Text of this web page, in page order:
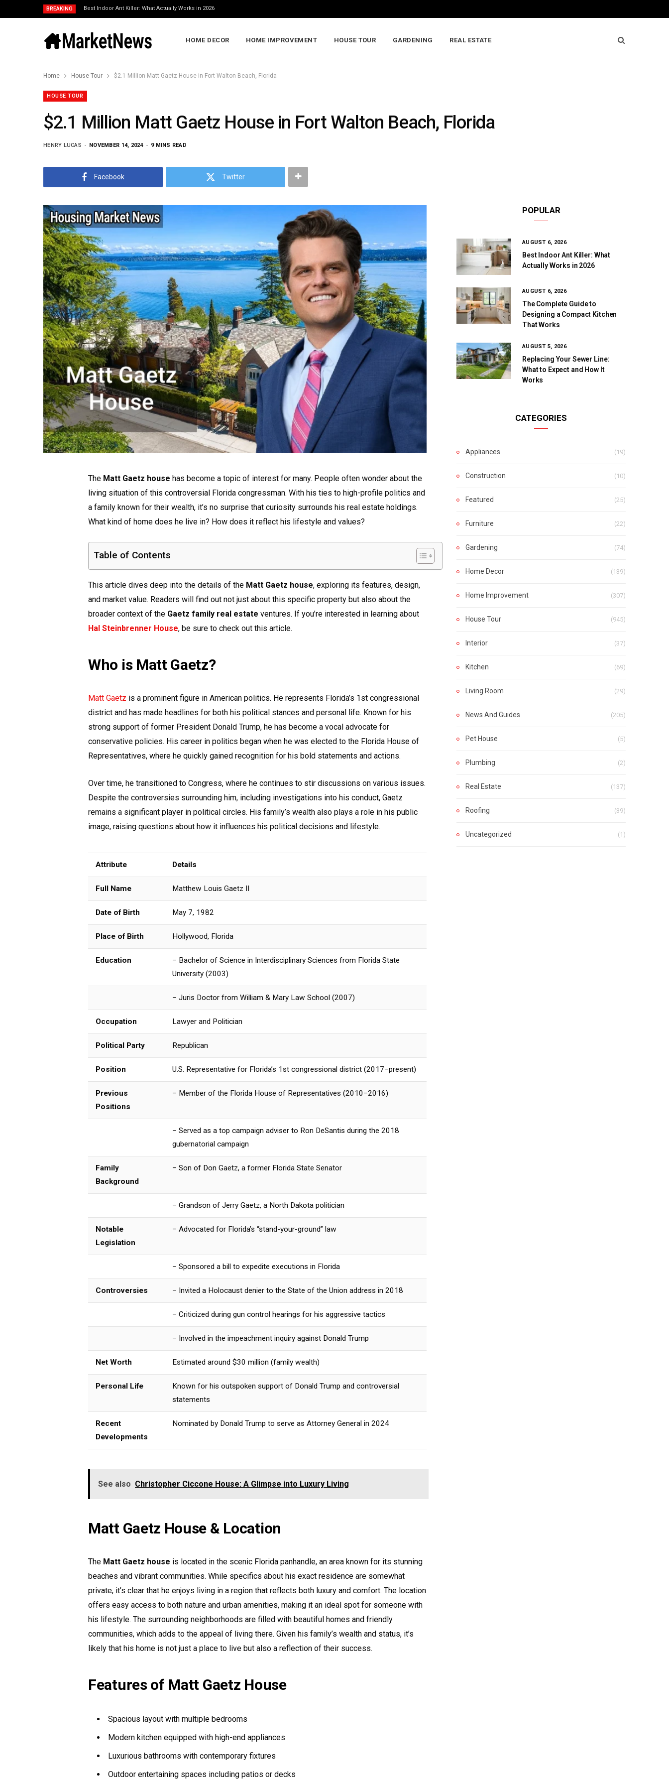
BREAKING Best Indoor Ant Killer: What Actually Works in 2026
HOME DECOR HOME IMPROVEMENT HOUSE TOUR GARDENING REAL ESTATE
Home House Tour $2.1 Million Matt Gaetz House in Fort Walton Beach, Florida
HOUSE TOUR
$2.1 Million Matt Gaetz House in Fort Walton Beach, Florida
HENRY LUCAS NOVEMBER 14, 2024 9 MINS READ
Facebook Twitter
The Matt Gaetz house has become a topic of interest for many. People often wonder about the
living situation of this controversial Florida congressman. With his ties to high-profile politics and
a family known for their wealth, it’s no surprise that curiosity surrounds his real estate holdings.
What kind of home does he live in? How does it reflect his lifestyle and values?
Table of Contents
This article dives deep into the details of the Matt Gaetz house, exploring its features, design,
and market value. Readers will find out not just about this specific property but also about the
broader context of the Gaetz family real estate ventures. If you’re interested in learning about
Hal Steinbrenner House, be sure to check out this article.
Who is Matt Gaetz?
Matt Gaetz is a prominent figure in American politics. He represents Florida’s 1st congressional
district and has made headlines for both his political stances and personal life. Known for his
strong support of former President Donald Trump, he has become a vocal advocate for
conservative policies. His career in politics began when he was elected to the Florida House of
Representatives, where he quickly gained recognition for his bold statements and actions.
Over time, he transitioned to Congress, where he continues to stir discussions on various issues.
Despite the controversies surrounding him, including investigations into his conduct, Gaetz
remains a significant player in political circles. His family’s wealth also plays a role in his public
image, raising questions about how it influences his political decisions and lifestyle.
Attribute Details
Full Name Matthew Louis Gaetz II
Date of Birth May 7, 1982
Place of Birth Hollywood, Florida
Education
– Bachelor of Science in Interdisciplinary Sciences from Florida State
University (2003)
– Juris Doctor from William & Mary Law School (2007)
Occupation Lawyer and Politician
Political Party Republican
Position U.S. Representative for Florida’s 1st congressional district (2017–present)
Previous
Positions
– Member of the Florida House of Representatives (2010–2016)
– Served as a top campaign adviser to Ron DeSantis during the 2018
gubernatorial campaign
Family
Background
– Son of Don Gaetz, a former Florida State Senator
– Grandson of Jerry Gaetz, a North Dakota politician
Notable
Legislation
– Advocated for Florida’s “stand-your-ground” law
– Sponsored a bill to expedite executions in Florida
Controversies – Invited a Holocaust denier to the State of the Union address in 2018
– Criticized during gun control hearings for his aggressive tactics
– Involved in the impeachment inquiry against Donald Trump
Net Worth Estimated around $30 million (family wealth)
Personal Life
Known for his outspoken support of Donald Trump and controversial
statements
Recent
Developments
Nominated by Donald Trump to serve as Attorney General in 2024
See also Christopher Ciccone House: A Glimpse into Luxury Living
Matt Gaetz House & Location
The Matt Gaetz house is located in the scenic Florida panhandle, an area known for its stunning
beaches and vibrant communities. While specifics about his exact residence are somewhat
private, it’s clear that he enjoys living in a region that reflects both luxury and comfort. The location
offers easy access to both nature and urban amenities, making it an ideal spot for someone with
his lifestyle. The surrounding neighborhoods are filled with beautiful homes and friendly
communities, which adds to the appeal of living there. Given his family’s wealth and status, it’s
likely that his home is not just a place to live but also a reflection of their success.
Features of Matt Gaetz House
Spacious layout with multiple bedrooms
Modern kitchen equipped with high-end appliances
Luxurious bathrooms with contemporary fixtures
Outdoor entertaining spaces including patios or decks
POPULAR
AUGUST 6, 2026
Best Indoor Ant Killer: What
Actually Works in 2026
AUGUST 6, 2026
The Complete Guide to
Designing a Compact Kitchen
That Works
AUGUST 5, 2026
Replacing Your Sewer Line:
What to Expect and How It
Works
CATEGORIES
Appliances (19)
Construction (10)
Featured (25)
Furniture (22)
Gardening (74)
Home Decor (139)
Home Improvement (307)
House Tour (945)
Interior (37)
Kitchen (69)
Living Room (29)
News And Guides (205)
Pet House (5)
Plumbing (2)
Real Estate (137)
Roofing (39)
Uncategorized (1)